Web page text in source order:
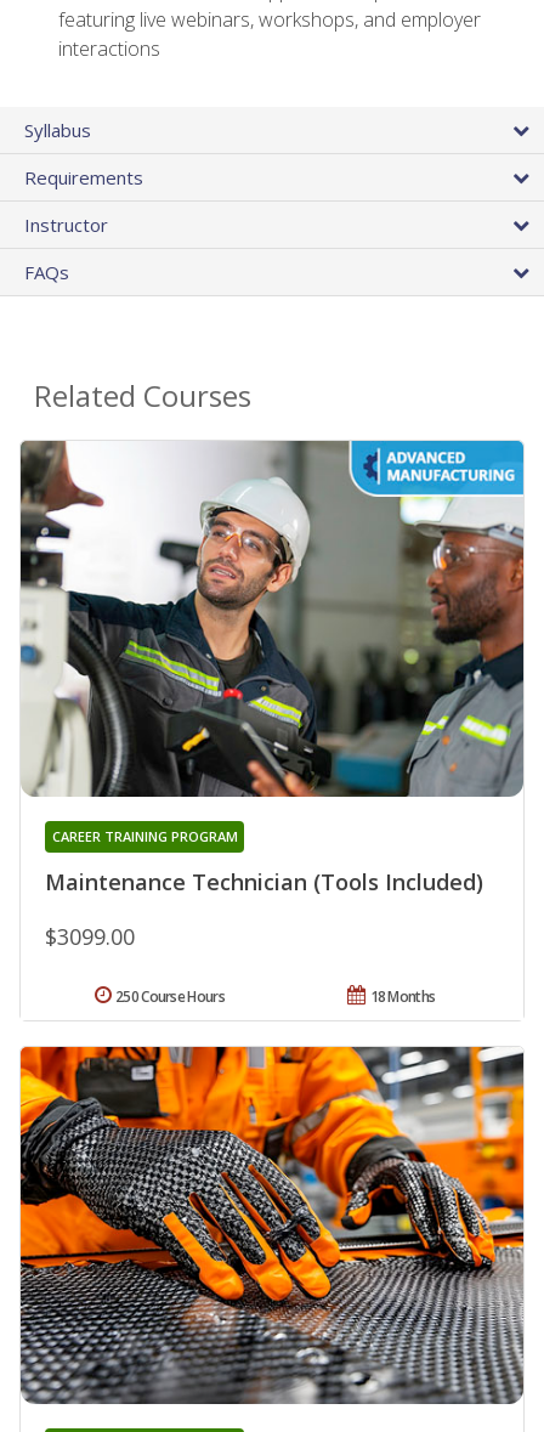
featuring live webinars, workshops, and employer
interactions
Syllabus
Requirements
Instructor
FAQs
Related Courses
Maintenance Technician (Tools Included)
CAREER TRAINING PROGRAM
$3099.00
18 Months
250 Course Hours